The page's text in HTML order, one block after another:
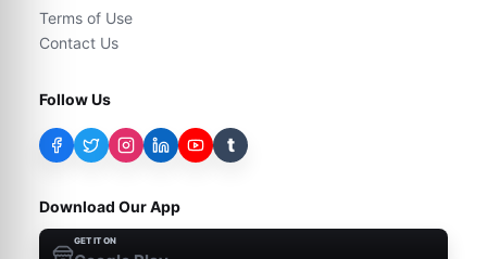
Terms of Use
Contact Us
Follow Us
t
Download Our App
GET IT ON